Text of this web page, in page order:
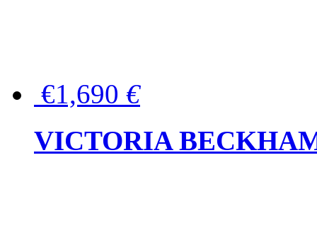
€1,690 €
VICTORIA